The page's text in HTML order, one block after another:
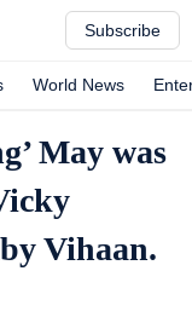
Subscribe
World News
May was
Vihaan.